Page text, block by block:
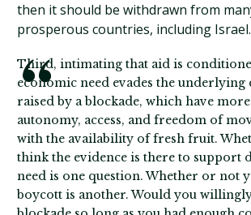
then it should be withdrawn from
prosperous countries, including
Third, intimating that aid is
economic need evades the underlying
raised by a blockade, which have
autonomy, access, and freedom of
with the availability of fresh fruit.
think the evidence is there to support
need is one question. Whether or not
boycott is another. Would you